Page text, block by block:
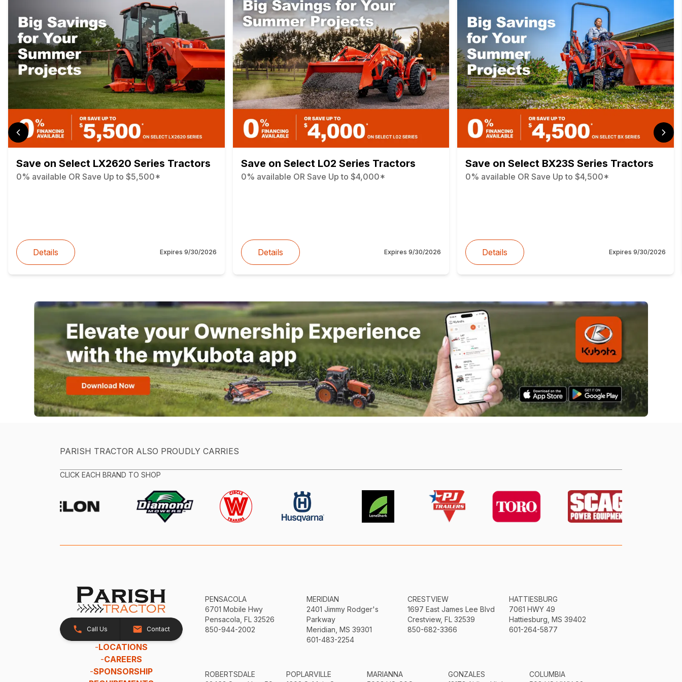
Save on Select LX2620 Series Tractors
0% available OR Save Up to $5,500*
Details Expires 9/30/2026
Save on Select L02 Series Tractors
0% available OR Save Up to $4,000*
Details Expires9/30/2026
Save on Select BX23S Series Tractors
0% available OR Save Up to $4,500*
Details Expires 9/30/2026
PARISH TRACTOR ALSO PROUDLY CARRIES
CLICK EACH BRAND TO SHOP
Call Us Contact
-LOCATIONS
-CAREERS
-SPONSORSHIP
PENSACOLA
6701 Mobile Hwy
Pensacola, FL 32526
850-944-2002
MERIDIAN
2401 Jimmy Rodger's
Parkway
Meridian, MS 39301
601-483-2254
CRESTVIEW
1697 East James Lee Blvd
Crestview, FL 32539
850-682-3366
HATTIESBURG
7061 HWY 49
Hattiesburg, MS 39402
601-264-5877
ROBERTSDALE
POPLARVILLE
MARIANNA
GONZALES
COLUMBIA